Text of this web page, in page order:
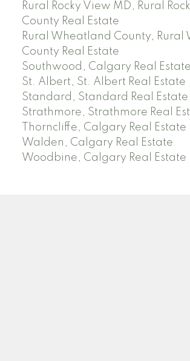
Rural Rocky View MD, Rural
County Real Estate
Rural Wheatland County, Rural
County Real Estate
Southwood, Calgary Real Estate
St. Albert, St. Albert Real Estate
Standard, Standard Real Estate
Strathmore, Strathmore Real
Thorncliffe, Calgary Real Estate
Walden, Calgary Real Estate
Woodbine, Calgary Real Estate